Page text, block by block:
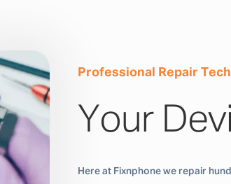
Professional Repair
Your
Here at Fixnphone we repair